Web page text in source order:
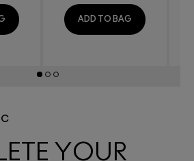
ADD TO BAG
YOUR